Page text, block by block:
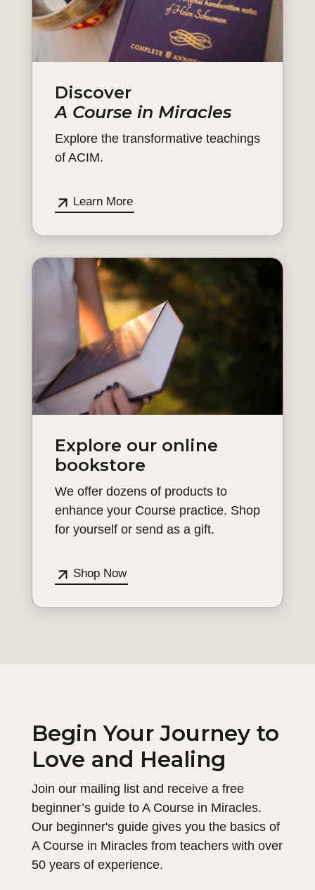
Discover
A Course in Miracles
Explore the transformative teachings
of ACIM.
Learn More
Explore our online
bookstore
We offer dozens of products to
enhance your Course practice. Shop
for yourself or send as a gift.
Shop Now
Begin Your Journey to
Love and Healing
Join our mailing list and receive a free
beginner’s guide to A Course in Miracles.
Our beginner's guide gives you the basics of
A Course in Miracles from teachers with over
50 years of experience.